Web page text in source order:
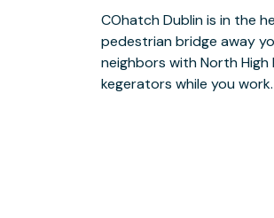
COhatch Dublin is in the
pedestrian bridge away
neighbors with North
kegerators while you
this community with a one
we mention you’ll have
Yep, Dublin is the place